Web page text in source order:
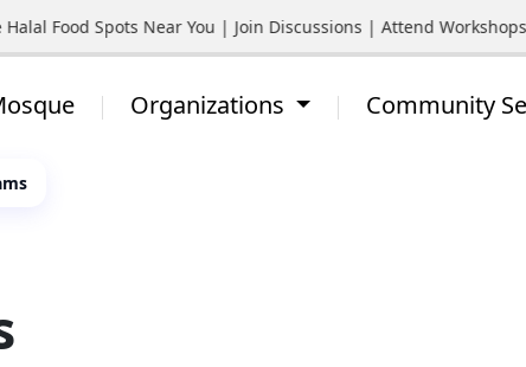
Spots Near You | Join Discussions | Attend Workshops |
Organizations Community